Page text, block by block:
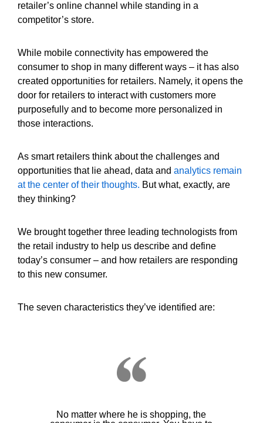
retailer’s online channel while standing in a
competitor’s store.
While mobile connectivity has empowered the
consumer to shop in many different ways – it has also
created opportunities for retailers. Namely, it opens the
door for retailers to interact with customers more
purposefully and to become more personalized in
those interactions.
As smart retailers think about the challenges and
opportunities that lie ahead, data andanalytics remain
at the center of their thoughts. But what, exactly, are
they thinking?
We brought together three leading technologists from
the retail industry to help us describe and define
today’s consumer – and how retailers are responding
to this new consumer.
The seven characteristics they’ve identified are:
No matter where he is shopping, the